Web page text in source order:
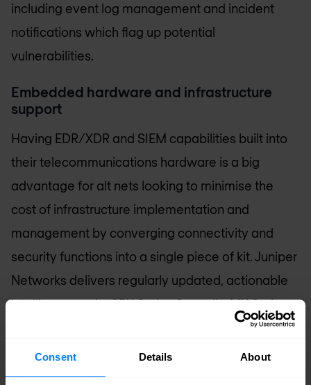
Consent Details About
including event log management and incident
notifications which flag up potential
vulnerabilities.
Embedded hardware and infrastructure
support
Having EDR/XDR and SIEM capabilities built into
their telecommunications hardware is a big
advantage for alt nets looking to minimise the
cost of infrastructure implementation and
management by converging connectivity and
security functions into a single piece of kit. Juniper
Networks delivers regularly updated, actionable
intelligence to its SRX Series firewalls, MX Series
routers, Juniper wireless access points and
EXSeries and QFX Series switches for example.
These devices also send threat log data collected